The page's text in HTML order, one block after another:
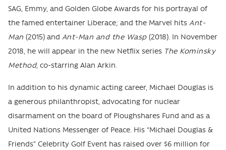
SAG, Emmy, and Golden Globe Awards for his portrayal of
the famed entertainer Liberace; and the Marvel hits Ant-
Man (2015) and Ant-Man and the Wasp(2018). In November
2018, he will appear in the new Netflix series The Kominsky
Method, co-starring Alan Arkin.
In addition to his dynamic acting career, Michael Douglas is
a generous philanthropist, advocating for nuclear
disarmament on the board of Ploughshares Fund and as a
United Nations Messenger of Peace. His “Michael Douglas &
Friends” Celebrity Golf Event has raised over $6 million for